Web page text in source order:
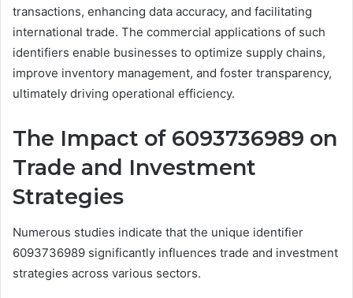
transactions, enhancing data accuracy, and facilitating
international trade. The commercial applications of such
identifiers enable businesses to optimize supply chains,
improve inventory management, and foster transparency,
ultimately driving operational efficiency.
The Impact of 6093736989 on
Trade and Investment
Strategies
Numerous studies indicate that the unique identifier
6093736989 significantly influences trade and investment
strategies across various sectors.